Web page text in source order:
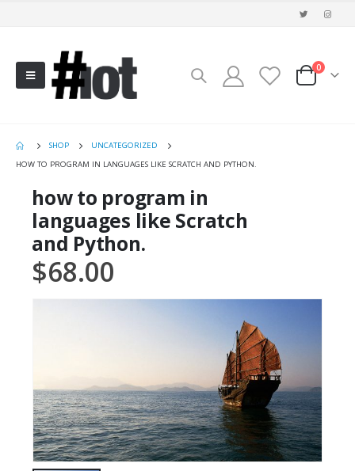
0
SHOP
UNCATEGORIZED
HOW TO PROGRAM IN LANGUAGES LIKE SCRATCH AND PYTHON.
how to program in
languages like Scratch
and Python.
$68.00